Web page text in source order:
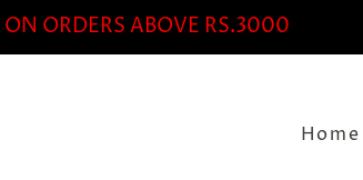
ON ORDERS ABOVE RS.3000
Home